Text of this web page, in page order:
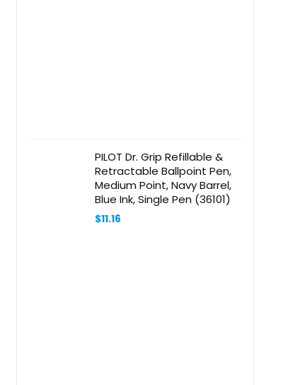
PILOT Dr. Grip Refillable &
Retractable Ballpoint Pen,
Medium Point, Navy Barrel,
Blue Ink, Single Pen (36101)
$11.16